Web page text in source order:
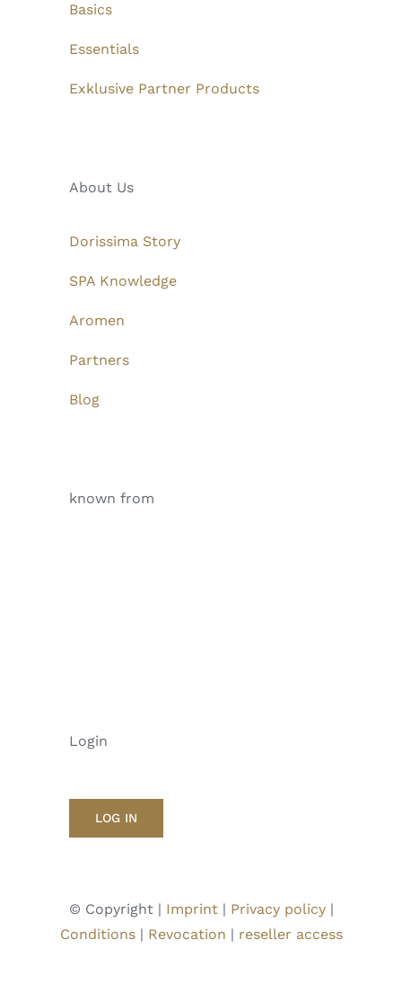
Basics
Essentials
Exklusive Partner Products
About Us
Dorissima Story
SPA Knowledge
Aromen
Partners
Blog
known from
Login
LOG IN
© Copyright | Imprint| Privacy policy|
Conditions| Revocation | reseller access